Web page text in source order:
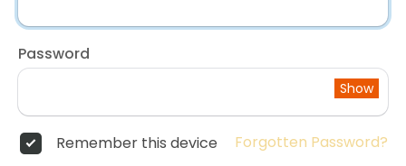
Password
Show
Remember this device Forgotten Password?